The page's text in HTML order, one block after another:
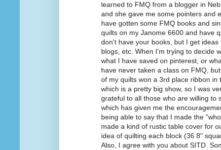
learned to FMQ from a blogger in
and she gave me some pointers and
have gotten some FMQ books and
quilts on my Janome 6600 and have
don't have your books, but I get
blogs, etc. When I'm trying to decide
what I have saved on pinterest, or
have never taken a class on FMQ,
of my quilts won a 3rd place ribbon in
which is a pretty big show, so I was
grateful to all those who are willing to
which has given me the
being able to say that I made the
made a kind of rustic table cover for
idea of quilting each block (36 8"
Also, I agree with you about SITD.